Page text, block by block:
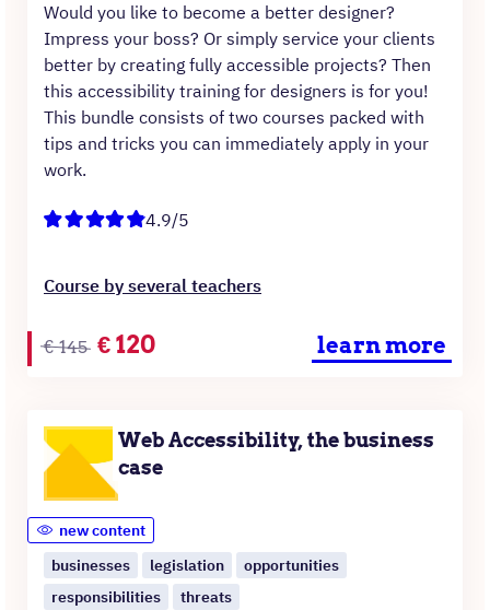
Would you like to become a better designer?
Impress your boss? Or simply service your clients
better by creating fully accessible projects? Then
this accessibility training for designers is for you!
This bundle consists of two courses packed with
tips and tricks you can immediately apply in your
work.
4.9/5
Course by several teachers
€ 145 Original
€145.
€120Current
learn more
Web Accessibility, the business
case
new content
businesses
legislation
opportunities
responsibilities
threats